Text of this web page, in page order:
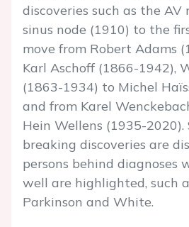
discoveries such as the AV
sinus node (1910) to the
move from Robert Adams
Karl Aschoff (1866-1942),
(1863-1934) to Michel
and from Karel
Hein Wellens (1935-
breaking discoveries are
persons behind diagnoses
well are highlighted, such
Parkinson and White.